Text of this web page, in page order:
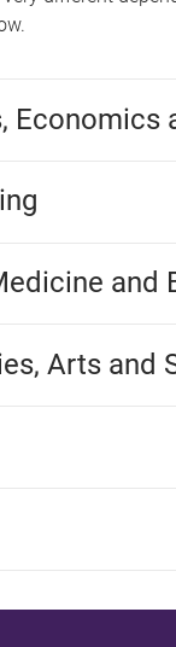
Economics
and
Arts and